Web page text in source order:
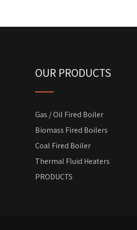
OUR PRODUCTS
Gas / Oil Fired Boiler
Biomass Fired Boilers
Coal Fired Boiler
Thermal Fluid Heaters
PRODUCTS